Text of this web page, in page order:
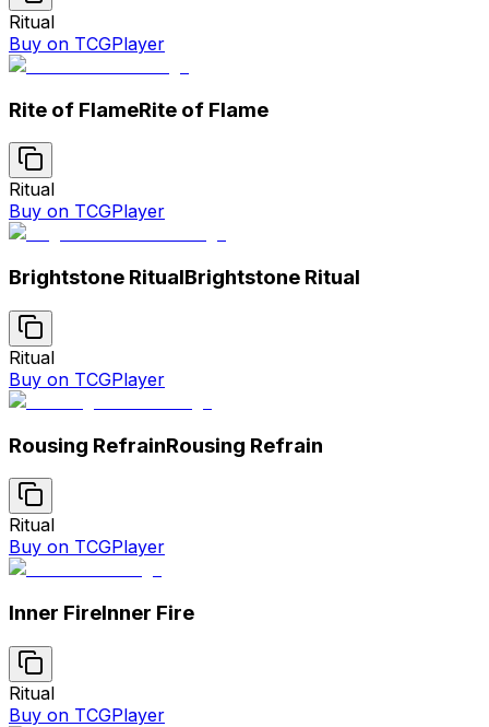
Ritual
Buy on TCGPlayer
Rite of FlameRite of Flame
Ritual
Buy on TCGPlayer
Brightstone RitualBrightstone Ritual
Ritual
Buy on TCGPlayer
Rousing RefrainRousing Refrain
Ritual
Buy on TCGPlayer
Inner FireInner Fire
Ritual
Buy on TCGPlayer